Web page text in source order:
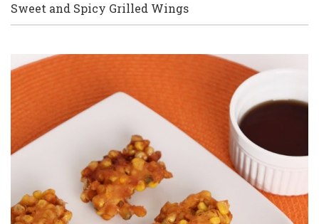
Sweet and Spicy Grilled Wings